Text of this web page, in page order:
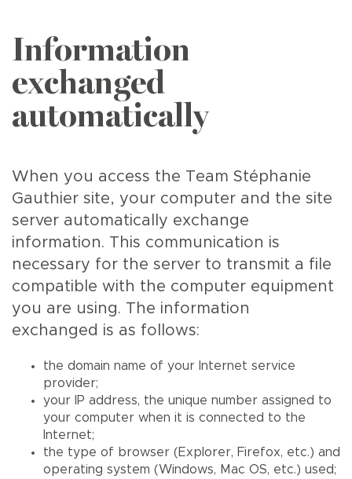
Information
exchanged
automatically
When you access the Team Stéphanie
Gauthier site, your computer and the site
server automatically exchange
information. This communication is
necessary for the server to transmit a file
compatible with the computer equipment
you are using. The information
exchanged is as follows:
the domain name of your Internet service
provider;
your IP address, the unique number assigned to
your computer when it is connected to the
Internet;
the type of browser (Explorer, Firefox, etc.) and
operating system (Windows, Mac OS, etc.) used;